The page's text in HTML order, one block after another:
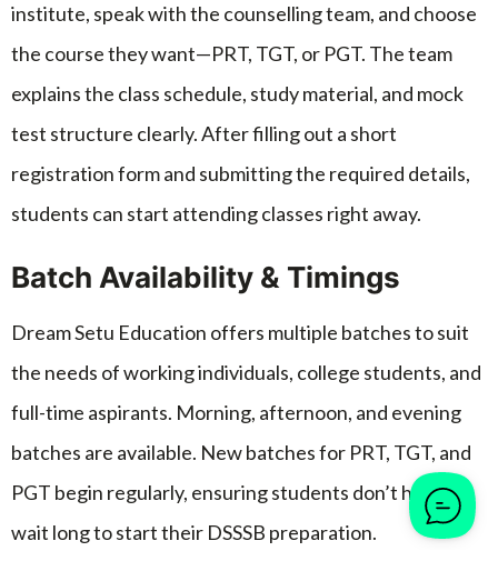
institute, speak with the counselling team, and choose
the course they want—PRT, TGT, or PGT. The team
explains the class schedule, study material, and mock
test structure clearly. After filling out a short
registration form and submitting the required details,
students can start attending classes right away.
Batch Availability & Timings
Dream Setu Education offers multiple batches to suit
the needs of working individuals, college students, and
full-time aspirants. Morning, afternoon, and evening
batches are available. New batches for PRT, TGT, and
PGT begin regularly, ensuring students don’t have to
wait long to start their DSSSB preparation.